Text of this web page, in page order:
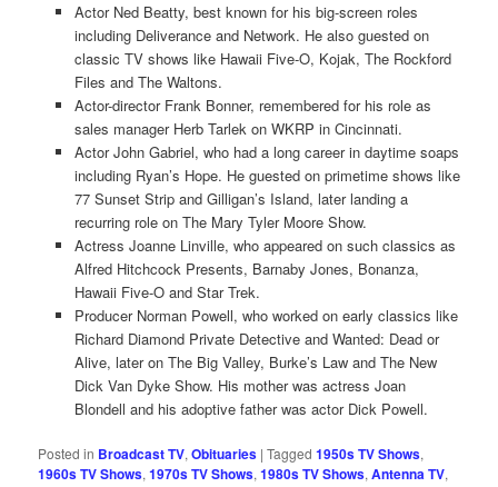
Actor Ned Beatty, best known for his big-screen roles
including Deliverance and Network. He also guested on
classic TV shows like Hawaii Five-O, Kojak, The Rockford
Files and The Waltons.
Actor-director Frank Bonner, remembered for his role as
sales manager Herb Tarlek on WKRP in Cincinnati.
Actor John Gabriel, who had a long career in daytime soaps
including Ryan’s Hope. He guested on primetime shows like
77 Sunset Strip and Gilligan’s Island, later landing a
recurring role on The Mary Tyler Moore Show.
Actress Joanne Linville, who appeared on such classics as
Alfred Hitchcock Presents, Barnaby Jones, Bonanza,
Hawaii Five-O and Star Trek.
Producer Norman Powell, who worked on early classics like
Richard Diamond Private Detective and Wanted: Dead or
Alive, later on The Big Valley, Burke’s Law and The New
Dick Van Dyke Show. His mother was actress Joan
Blondell and his adoptive father was actor Dick Powell.
Posted in Broadcast TV,Obituaries |Tagged 1950s TV Shows,
1960s TV Shows,1970s TV Shows,1980s TV Shows,Antenna TV,